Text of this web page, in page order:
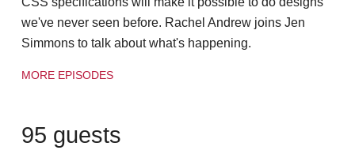
we've never seen before. Rachel Andrew joins Jen
Simmons to talk about what's happening.
MORE EPISODES
95 guests